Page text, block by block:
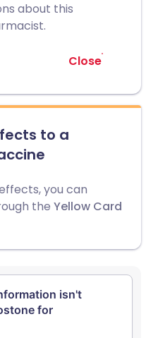
about this
Close
to a
you can
the Yellow Card